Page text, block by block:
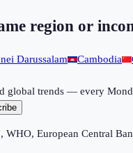
region or
Darussalam Cambodia
global trends — every
European Central